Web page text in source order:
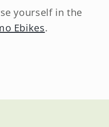
yourself in the
Ebikes.